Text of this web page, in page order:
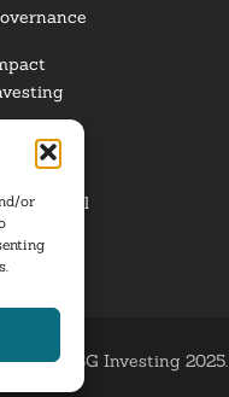
or
ESG Investing